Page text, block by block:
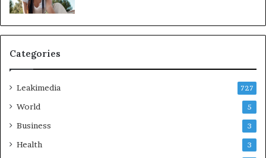
Categories
Leakimedia 727
World 5
Business 3
Health 3